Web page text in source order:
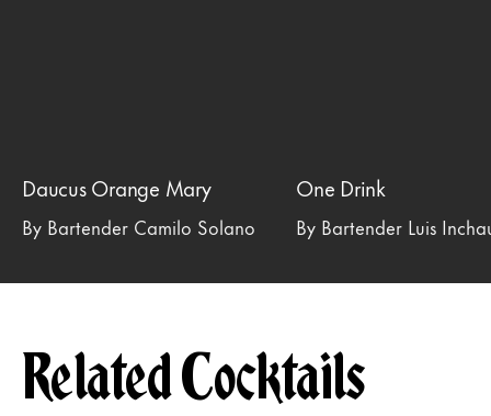
Daucus Orange Mary
By Bartender Camilo Solano
One Drink
By Bartender Luis
Related Cocktails